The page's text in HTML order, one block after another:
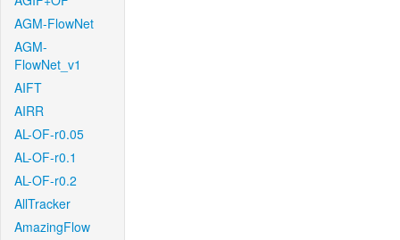
AGM-FlowNet
AGM-
FlowNet_v1
AIFT
AIRR
AL-OF-r0.05
AL-OF-r0.1
AL-OF-r0.2
AllTracker
AmazingFlow